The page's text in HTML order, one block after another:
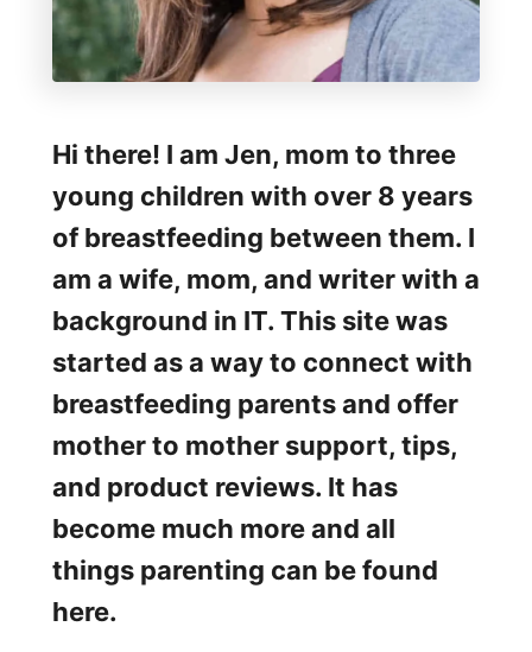
Hi there! I am Jen, mom to three
young children with over 8 years
of breastfeeding between them. I
am a wife, mom, and writer with a
background in IT. This site was
started as a way to connect with
breastfeeding parents and offer
mother to mother support, tips,
and product reviews. It has
become much more and all
things parenting can be found
here.